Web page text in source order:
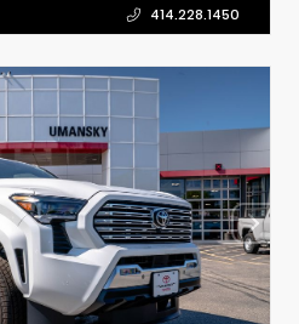
414.228.1450